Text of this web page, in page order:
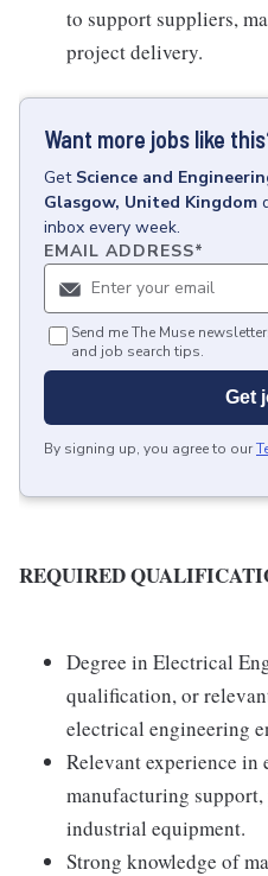
to support suppliers,
project delivery.
Want more jobs like
Get Science and
Glasgow, United Kingdom
inbox every week.
EMAIL ADDRESS*
Send me The Muse
and job search tips.
Get
By signing up, you agree to our
REQUIRED
Degree in Electrical
qualification, or
electrical engineering
Relevant experience
manufacturing
industrial equipment.
Strong knowledge of